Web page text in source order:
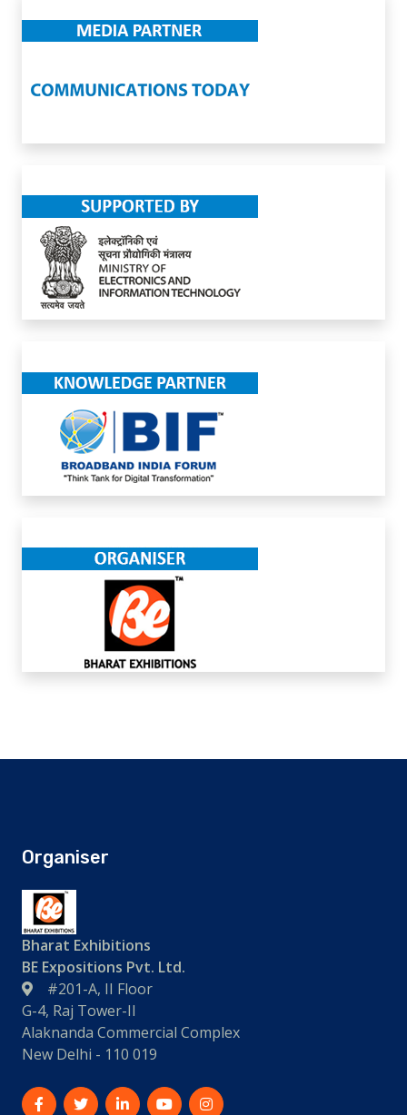
Organiser
Bharat Exhibitions
BE Expositions Pvt. Ltd.
#201-A, II Floor
G-4, Raj Tower-II
Alaknanda Commercial Complex
New Delhi - 110 019